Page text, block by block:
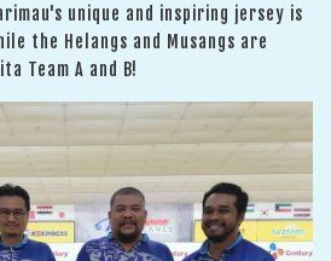
unique and inspiring jersey is
the Helangs and Musangs are
Team A and B!